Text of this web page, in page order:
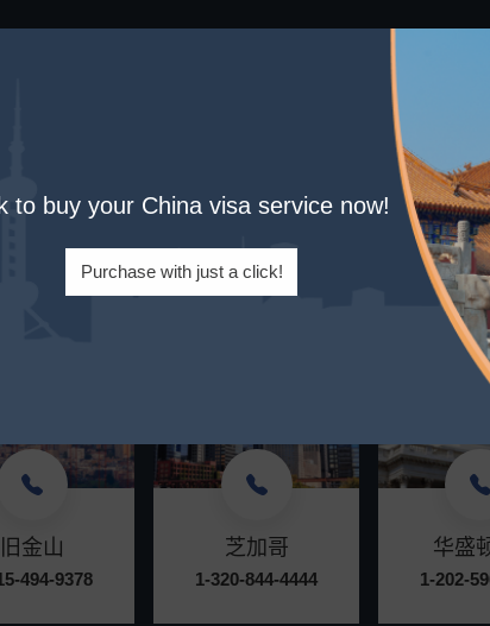
You: Effortless Visa
Customer Service: Mon-Fri. Leave a
Please note: All calls made from our team will
旧金山
494-9378
芝加哥
1-320-844-4444
华盛
1-202-
to buy your China visa service now!
Purchase with just a click!